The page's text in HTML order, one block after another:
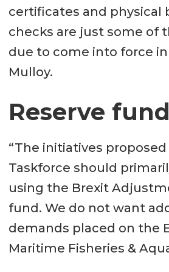
certificates and physical
checks are just some of
due to come into force in
Mulloy.
Reserve fund
“The initiatives
Taskforce should
using the Brexit
fund. We do not want
demands placed on the
Maritime Fisheries &